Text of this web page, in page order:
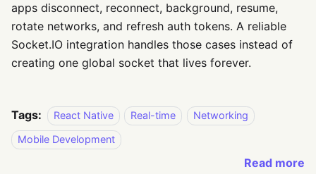
apps disconnect, reconnect, background, resume,
rotate networks, and refresh auth tokens. A reliable
Socket.IO integration handles those cases instead of
creating one global socket that lives forever.
Tags: React Native Real-time
Networking
Mobile Development
Read more